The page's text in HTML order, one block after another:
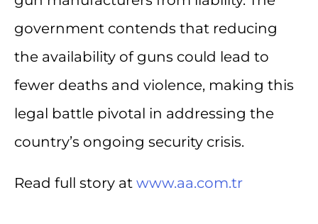
government contends that reducing
the availability of guns could lead to
fewer deaths and violence, making this
legal battle pivotal in addressing the
country’s ongoing security crisis.
Read full story at www.aa.com.tr